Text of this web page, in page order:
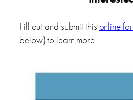
Fill out and submit this online
below) to learn more.